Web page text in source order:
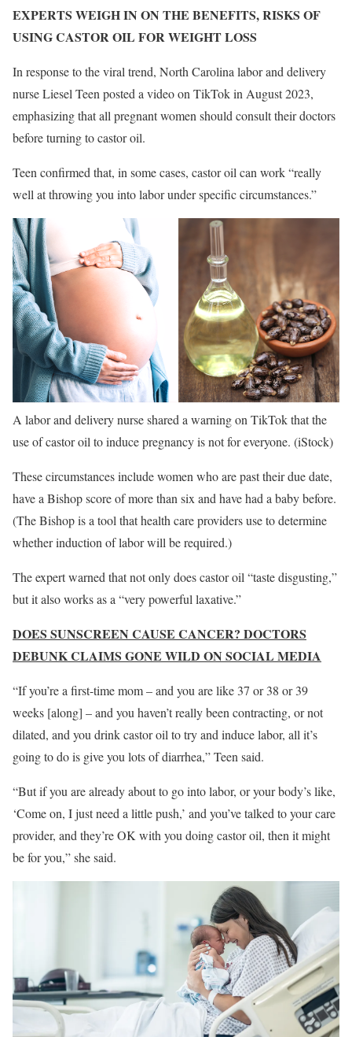
EXPERTS WEIGH IN ON THE BENEFITS, RISKS OF
USING CASTOR OIL FOR WEIGHT LOSS
In response to the viral trend, North Carolina labor and delivery
nurse Liesel Teen posted a video on TikTok in August 2023,
emphasizing that all pregnant women should consult their doctors
before turning to castor oil.
Teen confirmed that, in some cases, castor oil can work “really
well at throwing you into labor under specific circumstances.”
A labor and delivery nurse shared a warning on TikTok that the
use of castor oil to induce pregnancy is not for everyone. (iStock)
These circumstances include women who are past their due date,
have a Bishop score of more than six and have had a baby before.
(The Bishop is a tool that health care providers use to determine
whether induction of labor will be required.)
The expert warned that not only does castor oil “taste disgusting,”
but it also works as a “very powerful laxative.”
DOES SUNSCREEN CAUSE CANCER? DOCTORS
DEBUNK CLAIMS GONE WILD ON SOCIAL MEDIA
“If you’re a first-time mom – and you are like 37 or 38 or 39
weeks [along] – and you haven’t really been contracting, or not
dilated, and you drink castor oil to try and induce labor, all it’s
going to do is give you lots of diarrhea,” Teen said.
“But if you are already about to go into labor, or your body’s like,
‘Come on, I just need a little push,’ and you’ve talked to your care
provider, and they’re OK with you doing castor oil, then it might
be for you,” she said.